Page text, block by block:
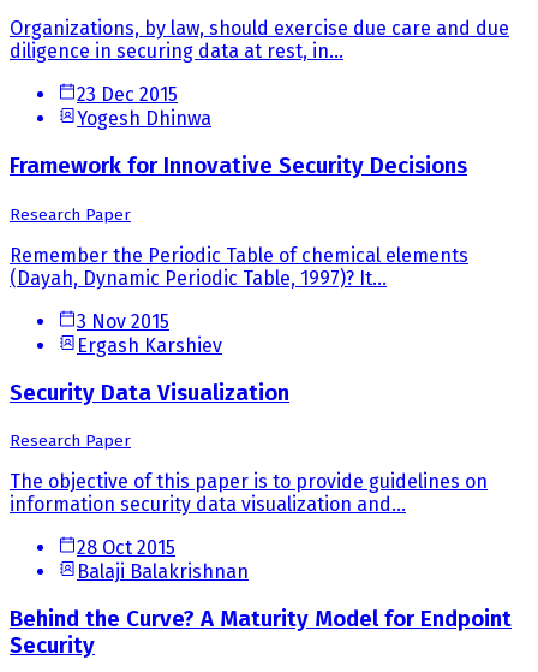
Organizations, by law, should exercise due care and due
diligence in securing data at rest, in...
23 Dec 2015
Yogesh Dhinwa
Framework for Innovative Security Decisions
Research Paper
Remember the Periodic Table of chemical elements
(Dayah, Dynamic Periodic Table, 1997)? It...
3 Nov 2015
Ergash Karshiev
Security Data Visualization
Research Paper
The objective of this paper is to provide guidelines on
information security data visualization and...
28 Oct 2015
Balaji Balakrishnan
Behind the Curve? A Maturity Model for Endpoint
Security